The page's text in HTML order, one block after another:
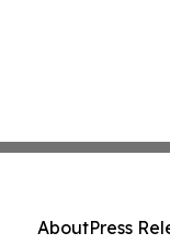
AboutPress